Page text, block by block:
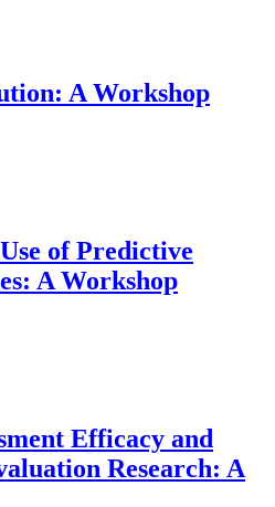
A Workshop
of Predictive
A Workshop
Efficacy and
Research: A